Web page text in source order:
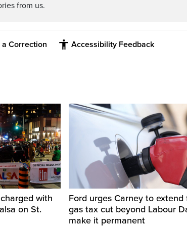
from us.
a Correction Accessibility Feedback
with
on St.
Ford urges Carney to extend
gas tax cut beyond Labour
make it permanent